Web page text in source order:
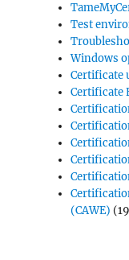
Test
Windows
Certificate
Certificate
(CAWE)